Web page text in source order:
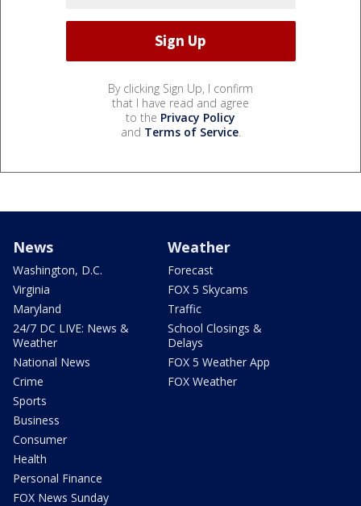
By clicking Sign Up, I confirm
that I have read and agree
to the Privacy Policy
and Terms of Service.
News
Washington, D.C.
Virginia
Maryland
24/7 DC LIVE: News &
Weather
National News
Crime
Sports
Business
Consumer
Health
Personal Finance
FOX News Sunday
Weather
Forecast
FOX 5 Skycams
Traffic
School Closings &
Delays
FOX 5 Weather App
FOX Weather